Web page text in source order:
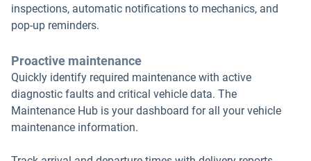
inspections, automatic notifications to mechanics, and
pop-up reminders.
Proactive maintenance
Quickly identify required maintenance with active
diagnostic faults and critical vehicle data. The
Maintenance Hub is your dashboard for all your vehicle
maintenance information.